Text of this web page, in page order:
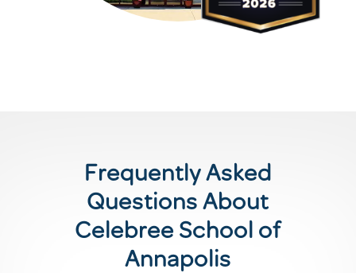
Frequently Asked
Questions About
Celebree School of
Annapolis